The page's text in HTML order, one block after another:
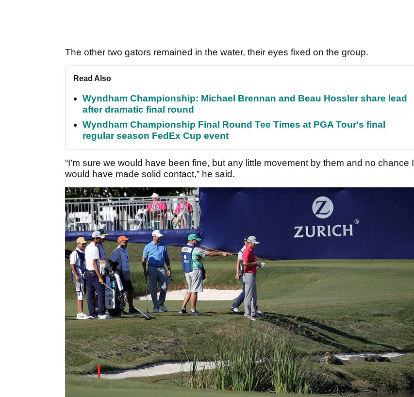
The other two gators remained in the water, their eyes fixed on the group.
Read Also
Wyndham Championship: Michael Brennan and Beau Hossler share lead
after dramatic final round
Wyndham Championship Final Round Tee Times at PGA Tour's final
regular season FedEx Cup event
“I’m sure we would have been fine, but any little movement by them and no chance I
would have made solid contact,” he said.